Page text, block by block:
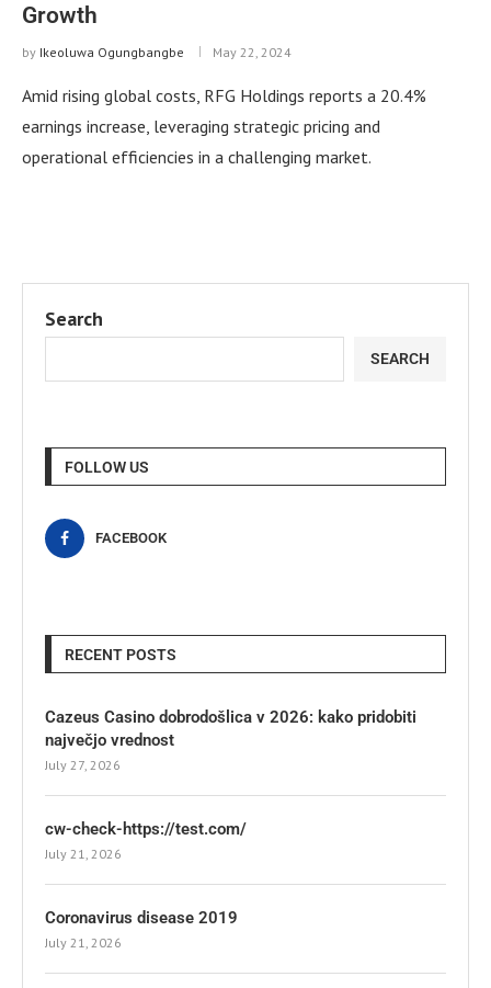
Growth
by Ikeoluwa Ogungbangbe May 22, 2024
Amid rising global costs, RFG Holdings reports a 20.4%
earnings increase, leveraging strategic pricing and
operational efficiencies in a challenging market.
Search
SEARCH
FOLLOW US
FACEBOOK
RECENT POSTS
Cazeus Casino dobrodošlica v 2026: kako pridobiti
največjo vrednost
July 27, 2026
cw-check-https://test.com/
July 21, 2026
Coronavirus disease 2019
July 21, 2026